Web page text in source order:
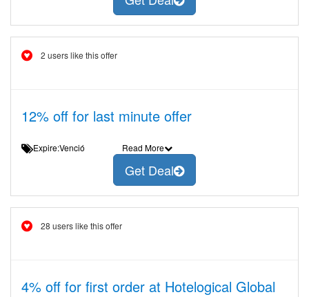
2 users like this offer
12% off for last minute offer
Expire:Venció Read More
Get Deal
28 users like this offer
4% off for first order at Hotelogical Global